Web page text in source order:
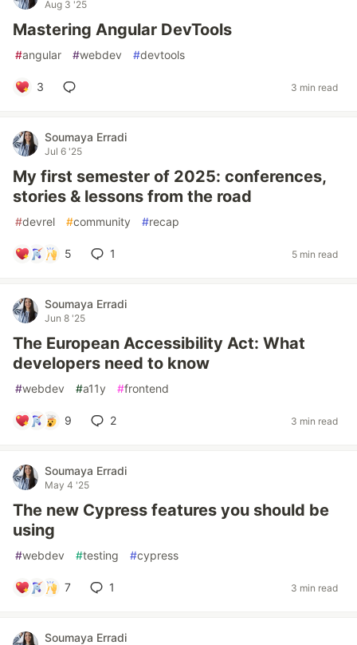
Aug 3 '25
Mastering Angular DevTools
#angular #webdev #devtools
3 3 min read
Soumaya Erradi
Jul 6 '25
My first semester of 2025: conferences,
stories & lessons from the road
#devrel #community #recap
5 1 5 min read
Soumaya Erradi
Jun 8 '25
The European Accessibility Act: What
developers need to know
#webdev #a11y #frontend
9 2 3 min read
Soumaya Erradi
May 4 '25
The new Cypress features you should be
using
#webdev #testing #cypress
7 1 3 min read
Soumaya Erradi